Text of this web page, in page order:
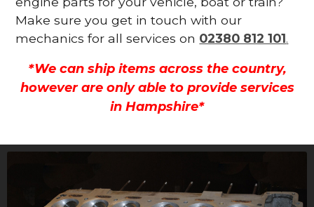
Make sure you get in touch with our
mechanics for all services on 02380 812 101.
*We can ship items across the country,
however are only able to provide services
in Hampshire*